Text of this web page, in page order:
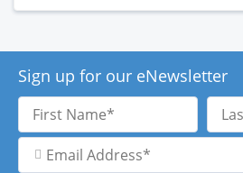
Sign up for our eNewsletter
First
Name
Last
Name
Email
Address